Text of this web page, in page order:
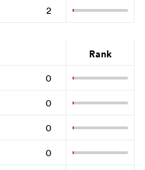
2
Rank
0
0
0
0